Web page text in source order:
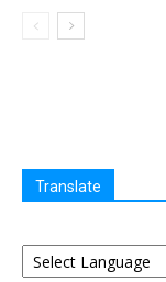
Translate